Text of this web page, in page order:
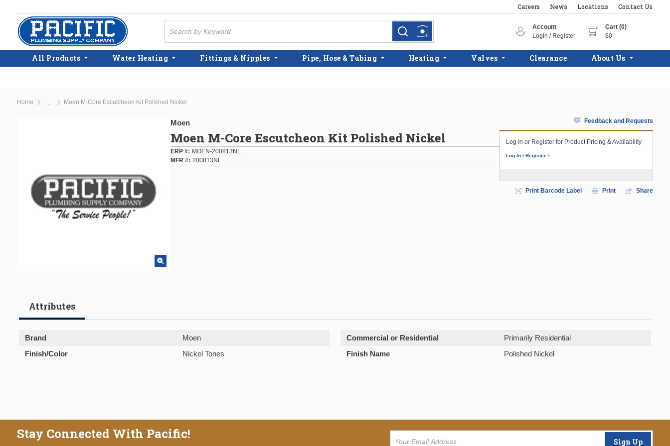
Skip to main content
Careers News Locations Contact Us
more infomore info
Account
Login / Register
Cart (0)
$0
All Products Water Heating Fittings & Nipples Pipe, Hose & Tubing Heating Valves Clearance About Us
Home Moen M-Core Escutcheon Kit Polished Nickel
Moen
Moen M-Core Escutcheon Kit Polished Nickel
ERP #
MOEN-200813NL
MFR # 200813NL
Feedback and Requests
Log In or Register for Product Pricing & Availability
Log In / Register
Print Barcode Label Print Share
Attributes
Brand Moen Commercial or Residential
Primarily Residential
Finish/Color
Nickel Tones Finish Name Polished Nickel
Stay Connected With Pacific! Sign Up